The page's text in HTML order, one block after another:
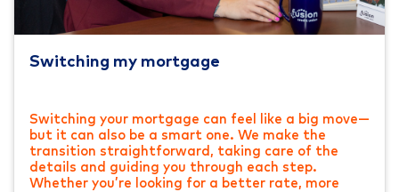
Switching my mortgage
Switching your mortgage can feel like a big move—
but it can also be a smart one. We make the
transition straightforward, taking care of the
details and guiding you through each step.
Whether you’re looking for a better rate, more